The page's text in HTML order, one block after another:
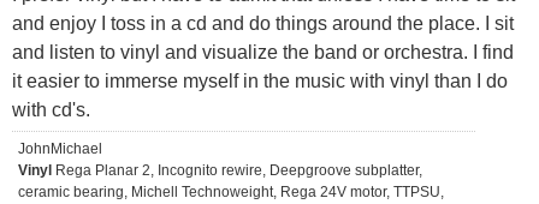
and enjoy I toss in a cd and do things around the place. I sit
and listen to vinyl and visualize the band or orchestra. I find
it easier to immerse myself in the music with vinyl than I do
with cd's.
JohnMichael
Vinyl Rega Planar 2, Incognito rewire, Deepgroove subplatter,
ceramic bearing, Michell Technoweight, Rega 24V motor, TTPSU,